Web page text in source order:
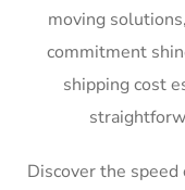
moving
commitment
shipping cost
Discover the